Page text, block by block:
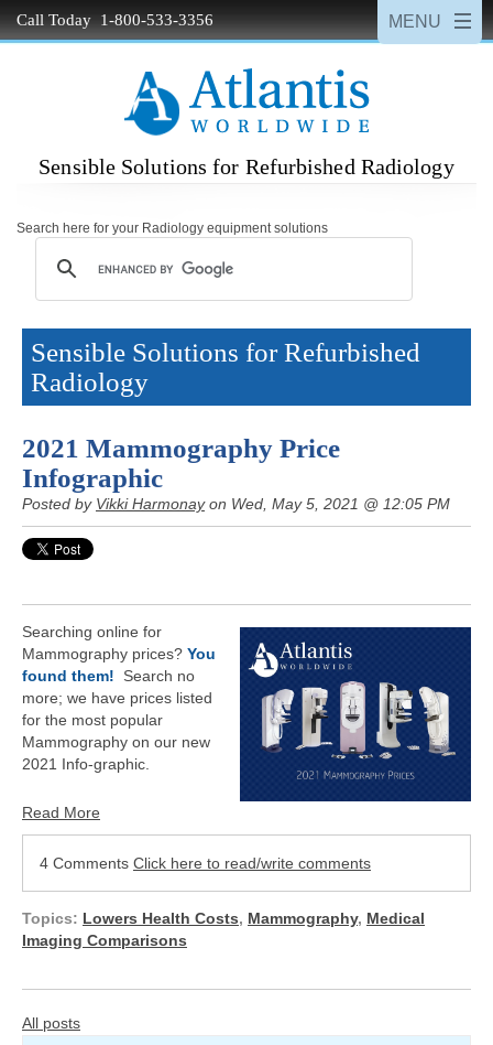
Call Today 1-800-533-3356
Sensible Solutions for Refurbished Radiology
Search here for your Radiology equipment solutions
Sensible Solutions for Refurbished
Radiology
2021 Mammography Price
Infographic
Posted by Vikki Harmonayon Wed, May 5, 2021 @ 12:05 PM
Searching online for
Mammography prices? You
found them! Search no
more; we have prices listed
for the most popular
Mammography on our new
2021 Info-graphic.
Read More
4 Comments Click here to read/write comments
Topics: Lowers Health Costs, Mammography, Medical
Imaging Comparisons
All posts